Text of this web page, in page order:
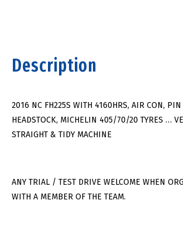
Description
2016 NC FH225S WITH 4160HRS, AIR CON,
HEADSTOCK, MICHELIN 405/70/20 TYRES …
STRAIGHT & TIDY MACHINE
ANY TRIAL / TEST DRIVE WELCOME WHEN
WITH A MEMBER OF THE TEAM.